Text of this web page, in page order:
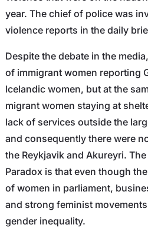
year. The chief of police was
violence reports in the daily
Despite the debate in the
of immigrant women reporting
Icelandic women, but at the
migrant women staying at
lack of services outside the
and consequently there were
the Reykjavik and Akureyri.
Paradox is that even though
of women in parliament,
and strong feminist
gender inequality.